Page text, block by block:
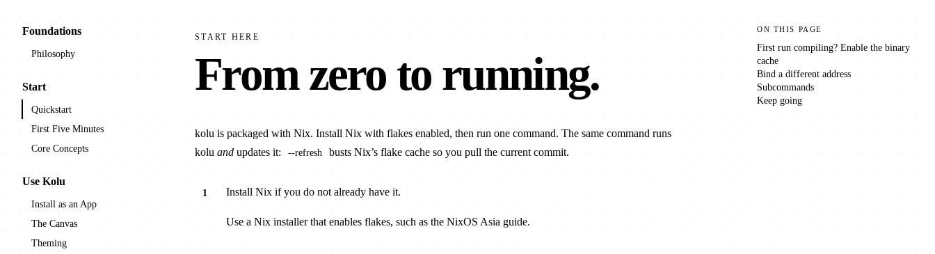
Foundations
Philosophy
Start
Quickstart
First Five Minutes
Core Concepts
Use Kolu
Install as an App
The Canvas
Theming
START HERE
From zero to running.
kolu is packaged with Nix. Install Nix with flakes enabled, then run one command. The same command runs
kolu and updates it: --refresh busts Nix’s flake cache so you pull the current commit.
Install Nix if you do not already have it.
Use a Nix installer that enables flakes, such as the NixOS Asia guide.
ON THIS PAGE
First run compiling? Enable the binary
cache
Bind a different address
Subcommands
Keep going